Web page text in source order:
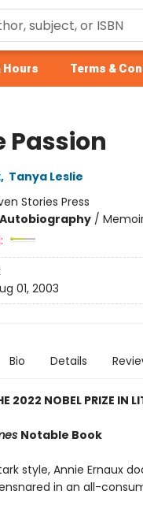
Hours Terms &
Passion
, Tanya Leslie
Stories Press
/
01, 2003
Bio Details
2022 NOBEL PRIZE IN
Notable Book
style, Annie Ernaux
in an all-